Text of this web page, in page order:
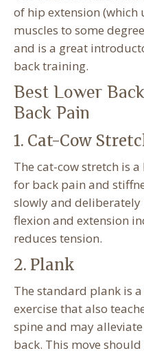
of hip extension (which
muscles to some
and is a great
back training.
Best Lower
Back Pain
1. Cat-Cow
The cat-cow stretch is
for back pain and
slowly and
flexion and extension
reduces tension.
2. Plank
The standard plank is
exercise that also
spine and may
back. This move